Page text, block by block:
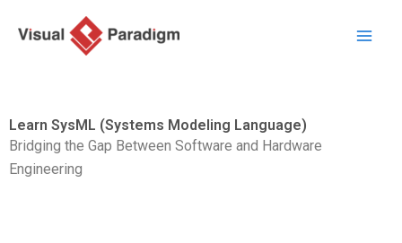
Inhalt
Learn SysML (Systems Modeling Language)
Bridging the Gap Between Software and Hardware
Engineering